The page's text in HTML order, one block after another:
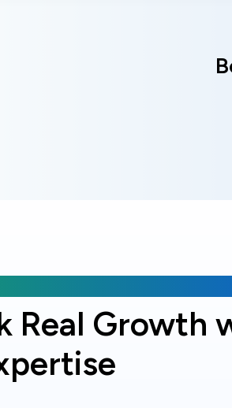
Real Growth